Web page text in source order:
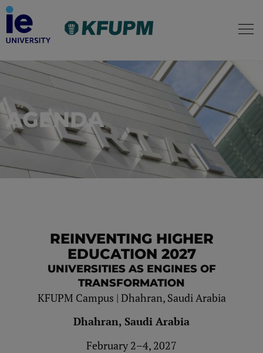
AGENDA
REINVENTING HIGHER
EDUCATION 2027
UNIVERSITIES AS ENGINES OF
TRANSFORMATION
KFUPM Campus | Dhahran, Saudi Arabia
Dhahran, Saudi Arabia
February 2–4, 2027